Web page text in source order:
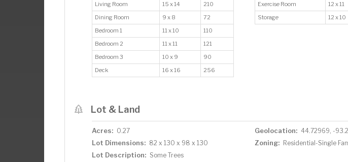
Living Room
15 x 14
210
Dining Room
9 x 8
72
Bedroom 1
11 x 10
110
Bedroom 2
11 x 11
121
Bedroom 3
10 x 9
90
Deck
16 x 16 256
Exercise Room
12 x 11
Storage
12 x 10
Lot & Land
Acres: 0.27 Geolocation: 44.72969, -
Lot Dimensions: 82 x 130 x 98 x 130 Zoning: Residential-Single
Lot Description: Some Trees